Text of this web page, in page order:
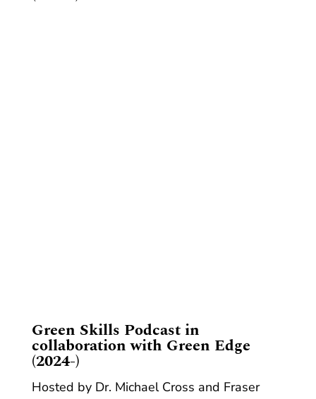
​Green Skills Podcast in
collaboration with Green Edge
(2024-)
Hosted by Dr. Michael Cross and Fraser